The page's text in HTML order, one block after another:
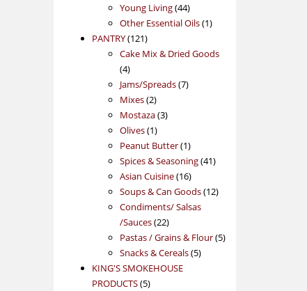
products
Young Living 4444
products
Other Essential Oils 11
PANTRY 121121
products
Cake Mix & Dried Goods
44
products
Jams/Spreads 77
Mixes 22
products
Mostaza 33
Olives 11
product
Peanut Butter 11
product
Spices & Seasoning 4141
Asian Cuisine 1616
products
Soups & Can Goods 1212
Condiments/ Salsas
/Sauces 2222
products
Pastas / Grains & Flour 55
Snacks & Cereals 55
KING'S SMOKEHOUSE
PRODUCTS 55